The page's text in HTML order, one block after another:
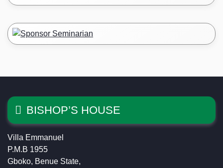
BISHOP’S HOUSE
Villa Emmanuel
P.M.B 1955
Gboko, Benue State,